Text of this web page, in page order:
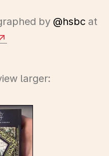
by @hsbc at
larger: